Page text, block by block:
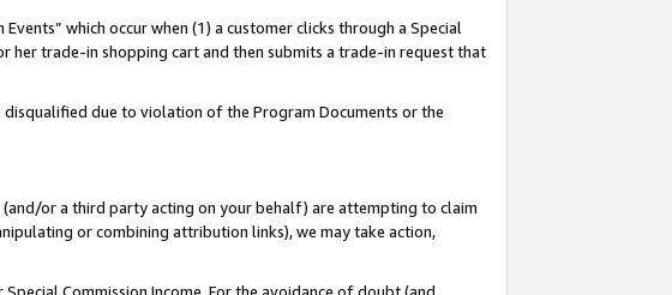
which occur when (1) a customer clicks through a Special
her trade-in shopping cart and then submits a trade-in request that
disqualified due to violation of the Program Documents or the
or a third party acting on your behalf) are attempting to claim
or combining attribution links), we may take action,
Commission Income. For the avoidance of doubt (and